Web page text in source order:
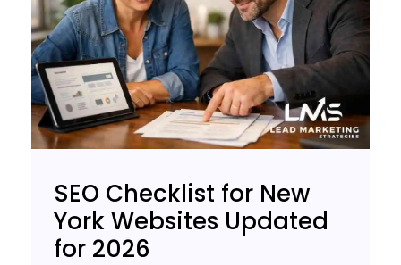
SEO Checklist for New
York Websites Updated
for 2026